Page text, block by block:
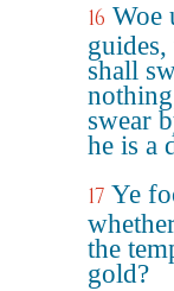
16 Woe
shall
swear
he is a
17 Ye
the
gold?